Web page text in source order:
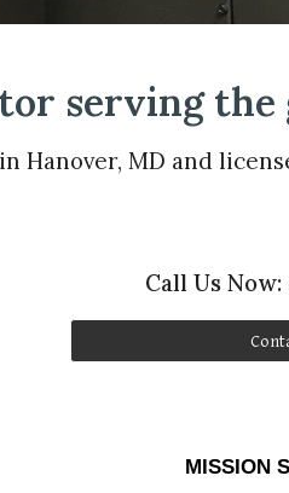
serving the
Hanover, MD and
Call Us
MISSION